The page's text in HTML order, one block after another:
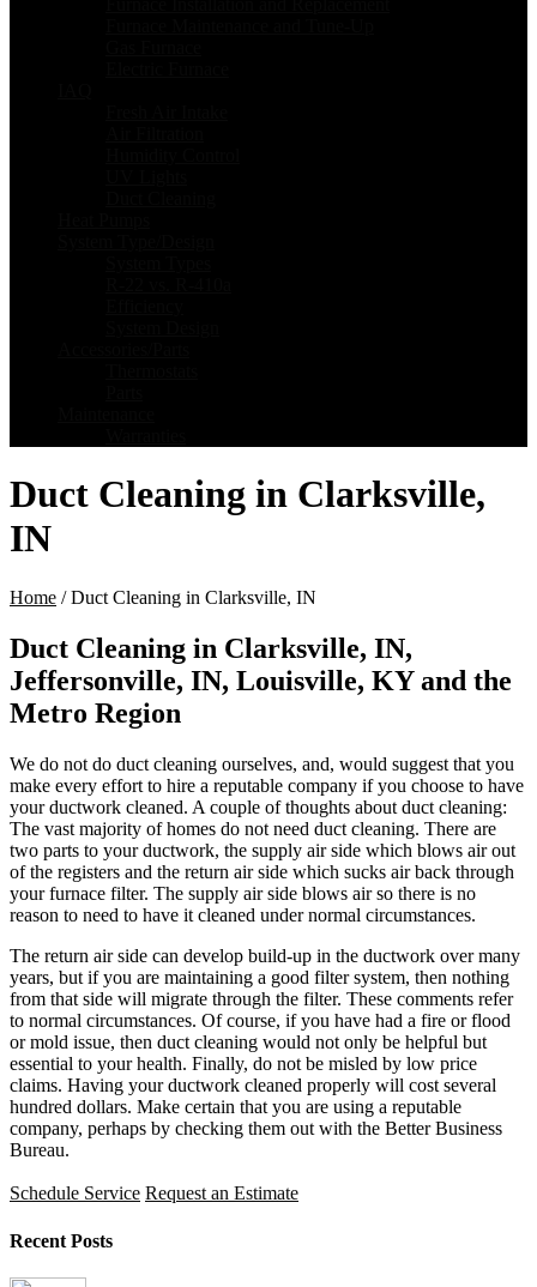
Duct Cleaning in Clarksville,
IN
Home /Duct Cleaning in Clarksville, IN
Duct Cleaning in Clarksville, IN,
Jeffersonville, IN, Louisville, KY and the
Metro Region
We do not do duct cleaning ourselves, and, would suggest that you
make every effort to hire a reputable company if you choose to have
your ductwork cleaned. A couple of thoughts about duct cleaning:
The vast majority of homes do not need duct cleaning. There are
two parts to your ductwork, the supply air side which blows air out
of the registers and the return air side which sucks air back through
your furnace filter. The supply air side blows air so there is no
reason to need to have it cleaned under normal circumstances.
The return air side can develop build-up in the ductwork over many
years, but if you are maintaining a good filter system, then nothing
from that side will migrate through the filter. These comments refer
to normal circumstances. Of course, if you have had a fire or flood
or mold issue, then duct cleaning would not only be helpful but
essential to your health. Finally, do not be misled by low price
claims. Having your ductwork cleaned properly will cost several
hundred dollars. Make certain that you are using a reputable
company, perhaps by checking them out with the Better Business
Bureau.
Schedule Service Request an Estimate
Recent Posts